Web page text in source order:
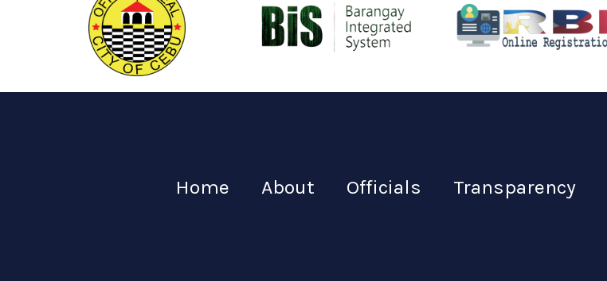
Home About Officials Transparency